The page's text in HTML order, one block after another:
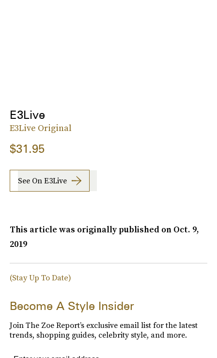
E3Live
E3Live Original
$31.95
See On E3Live
This article was originally published on Oct. 9,
2019
(Stay Up To Date)
Become A Style Insider
Join The Zoe Report’s exclusive email list for the latest
trends, shopping guides, celebrity style, and more.